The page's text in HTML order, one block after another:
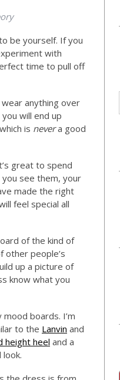
be yourself. If you
with
time to pull off
anything over
will end up
is nevera good
great to spend
see them, your
made the right
feel special all
of the kind of
other people’s
up a picture of
know what you
boards. I’m
to the Lanvin and
height heel and a